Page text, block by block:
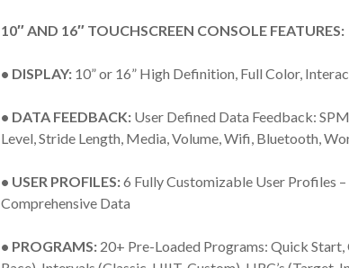
10″ AND 16″ TOUCHSCREEN CONSOLE FEATURES:
• DISPLAY:10” or 16” High Definition, Full Color,
• DATA FEEDBACK:User Defined Data Feedback:
Level, Stride Length, Media, Volume, Wifi, Bluetooth,
• USER PROFILES:6 Fully Customizable User Profiles
Comprehensive Data
• PROGRAMS:20+ Pre-Loaded Programs: Quick Start,